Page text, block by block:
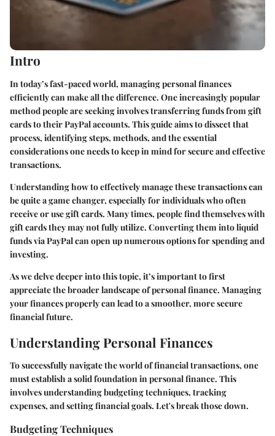
Intro
In today’s fast-paced world, managing personal finances
efficiently can make all the difference. One increasingly popular
method people are seeking involves transferring funds from gift
cards to their PayPal accounts. This guide aims to dissect that
process, identifying steps, methods, and the essential
considerations one needs to keep in mind for secure and effective
transactions.
Understanding how to effectively manage these transactions can
be quite a game changer, especially for individuals who often
receive or use gift cards. Many times, people find themselves with
gift cards they may not fully utilize. Converting them into liquid
funds via PayPal can open up numerous options for spending and
investing.
As we delve deeper into this topic, it’s important to first
appreciate the broader landscape of personal finance. Managing
your finances properly can lead to a smoother, more secure
financial future.
Understanding Personal Finances
To successfully navigate the world of financial transactions, one
must establish a solid foundation in personal finance. This
involves understanding budgeting techniques, tracking
expenses, and setting financial goals. Let's break those down.
Budgeting Techniques